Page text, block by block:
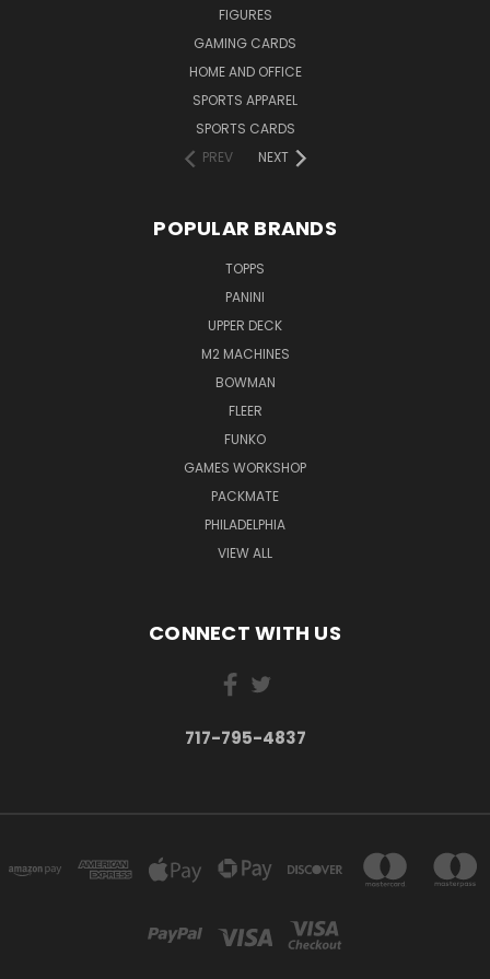
FIGURES
GAMING CARDS
HOME AND OFFICE
SPORTS APPAREL
SPORTS CARDS
PREV
NEXT
POPULAR BRANDS
TOPPS
PANINI
UPPER DECK
M2 MACHINES
BOWMAN
FLEER
FUNKO
GAMES WORKSHOP
PACKMATE
PHILADELPHIA
VIEW ALL
CONNECT WITH US
717-795-4837